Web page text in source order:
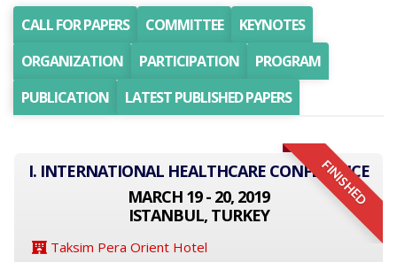
CALL FOR PAPERS COMMITTEE
KEYNOTES
ORGANIZATION
PARTICIPATION
PROGRAM
PUBLICATION
LATEST PUBLISHED PAPERS
FINISHED
I. INTERNATIONAL HEALTHCARE CONFERENCE
MARCH 19 - 20, 2019
ISTANBUL, TURKEY
Taksim Pera Orient Hotel